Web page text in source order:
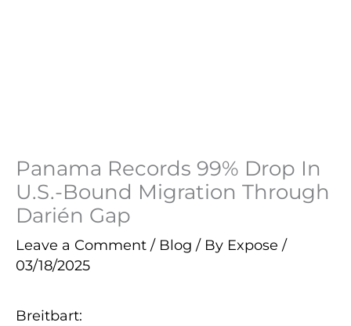
Panama Records 99% Drop In
U.S.-Bound Migration Through
Darién Gap
Leave a Comment / Blog / By Expose /
03/18/2025
Breitbart: